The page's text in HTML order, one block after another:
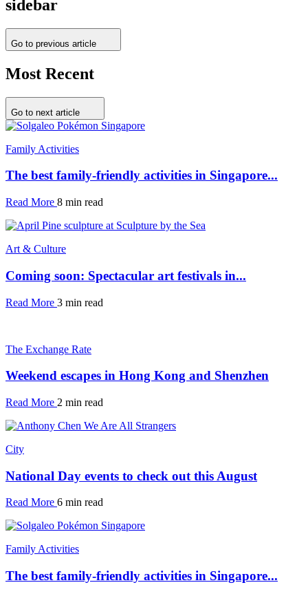
sidebar
Go to previous article
Most Recent
Go to next article
Family Activities
The best family-friendly activities in Singapore...
Read More 8 min read
Art & Culture
Coming soon: Spectacular art festivals in...
Read More 3 min read
The Exchange Rate
Weekend escapes in Hong Kong and Shenzhen
Read More 2 min read
City
National Day events to check out this August
Read More 6 min read
Family Activities
The best family-friendly activities in Singapore...